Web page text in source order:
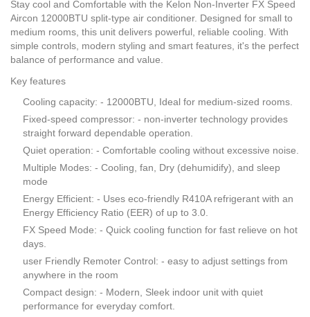
Stay cool and Comfortable with the Kelon Non-Inverter FX Speed
Aircon 12000BTU split-type air conditioner. Designed for small to
medium rooms, this unit delivers powerful, reliable cooling. With
simple controls, modern styling and smart features, it's the perfect
balance of performance and value.
Key features
Cooling capacity: - 12000BTU, Ideal for medium-sized rooms.
Fixed-speed compressor: - non-inverter technology provides
straight forward dependable operation.
Quiet operation: - Comfortable cooling without excessive noise.
Multiple Modes: - Cooling, fan, Dry (dehumidify), and sleep
mode
Energy Efficient: - Uses eco-friendly R410A refrigerant with an
Energy Efficiency Ratio (EER) of up to 3.0.
FX Speed Mode: - Quick cooling function for fast relieve on hot
days.
user Friendly Remoter Control: - easy to adjust settings from
anywhere in the room
Compact design: - Modern, Sleek indoor unit with quiet
performance for everyday comfort.